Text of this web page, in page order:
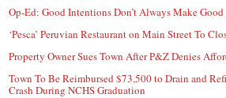
Op-Ed: Good Intentions Don’t Always Make
‘Pesca’ Peruvian Restaurant on Main Street To
Property Owner Sues Town After P&Z Denies
Town To Be Reimbursed $73,500 to Drain and
Crash During NCHS Graduation